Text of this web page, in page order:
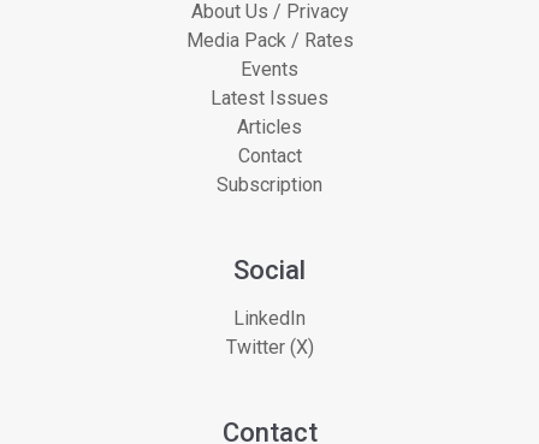
About Us / Privacy
Media Pack / Rates
Events
Latest Issues
Articles
Contact
Subscription
Social
LinkedIn
Twitter (X)
Contact